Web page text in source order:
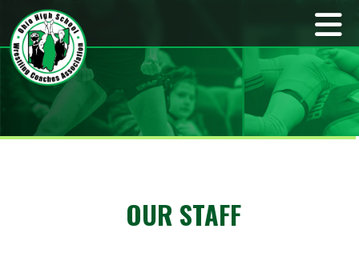
OUR STAFF